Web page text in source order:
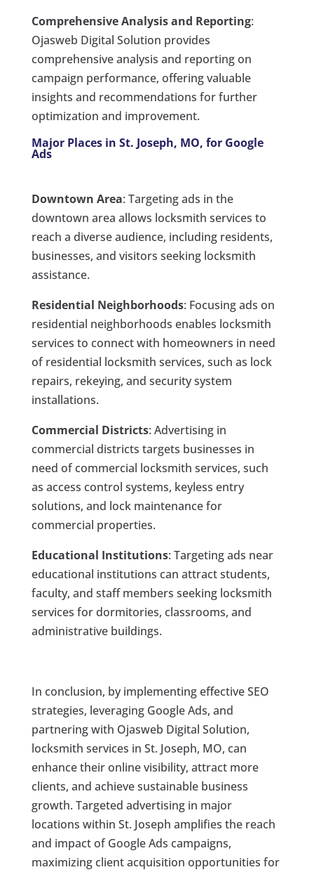
Comprehensive Analysis and Reporting:
Ojasweb Digital Solution provides
comprehensive analysis and reporting on
campaign performance, offering valuable
insights and recommendations for further
optimization and improvement.
Major Places in St. Joseph, MO, for Google
Ads
Downtown Area: Targeting ads in the
downtown area allows locksmith services to
reach a diverse audience, including residents,
businesses, and visitors seeking locksmith
assistance.
Residential Neighborhoods: Focusing ads on
residential neighborhoods enables locksmith
services to connect with homeowners in need
of residential locksmith services, such as lock
repairs, rekeying, and security system
installations.
Commercial Districts: Advertising in
commercial districts targets businesses in
need of commercial locksmith services, such
as access control systems, keyless entry
solutions, and lock maintenance for
commercial properties.
Educational Institutions: Targeting ads near
educational institutions can attract students,
faculty, and staff members seeking locksmith
services for dormitories, classrooms, and
administrative buildings.
In conclusion, by implementing effective SEO
strategies, leveraging Google Ads, and
partnering with Ojasweb Digital Solution,
locksmith services in St. Joseph, MO, can
enhance their online visibility, attract more
clients, and achieve sustainable business
growth. Targeted advertising in major
locations within St. Joseph amplifies the reach
and impact of Google Ads campaigns,
maximizing client acquisition opportunities for